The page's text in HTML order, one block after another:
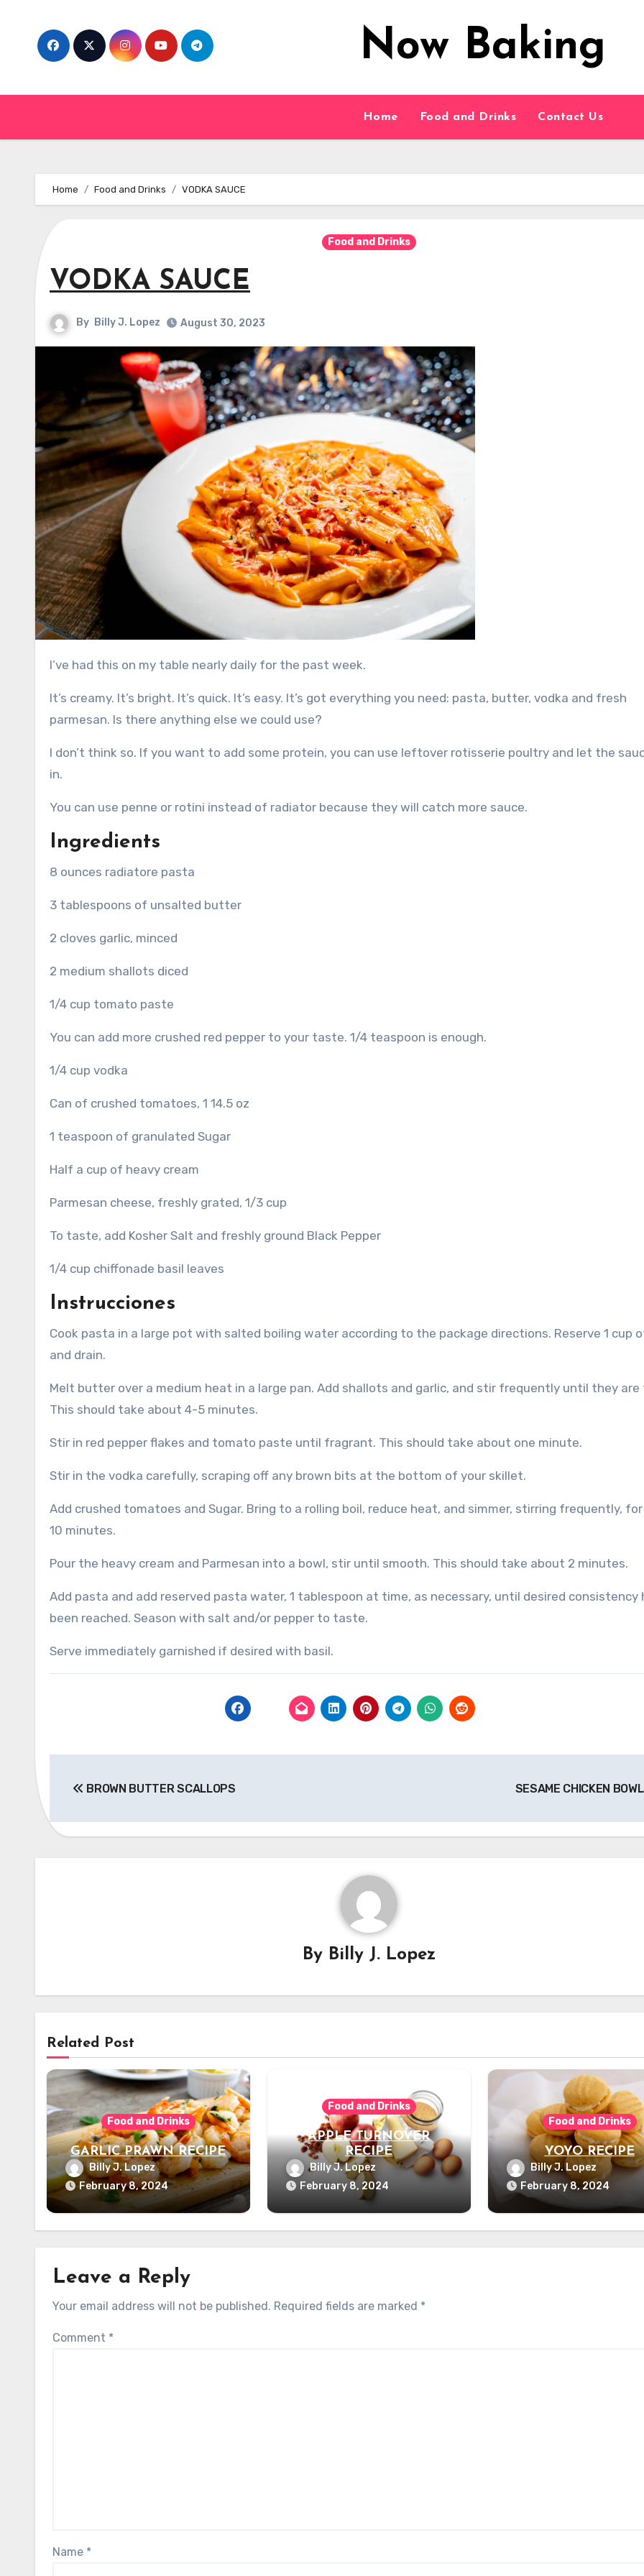
content
Now Baking
Home Food and Drinks Contact Us
Home Food and Drinks VODKA SAUCE
Food and Drinks
VODKA SAUCE
By Billy J. Lopez August 30, 2023
I’ve had this on my table nearly daily for the past week.
It’s creamy. It’s bright. It’s quick. It’s easy. It’s got everything you need: pasta, butter, vodka and fresh
parmesan. Is there anything else we could use?
I don’t think so. If you want to add some protein, you can use leftover rotisserie poultry and let the
in.
You can use penne or rotini instead of radiator because they will catch more sauce.
Ingredients
8 ounces radiatore pasta
3 tablespoons of unsalted butter
2 cloves garlic, minced
2 medium shallots diced
1/4 cup tomato paste
You can add more crushed red pepper to your taste. 1/4 teaspoon is enough.
1/4 cup vodka
Can of crushed tomatoes, 1 14.5 oz
1 teaspoon of granulated Sugar
Half a cup of heavy cream
Parmesan cheese, freshly grated, 1/3 cup
To taste, add Kosher Salt and freshly ground Black Pepper
1/4 cup chiffonade basil leaves
Instrucciones
Cook pasta in a large pot with salted boiling water according to the package directions. Reserve 1 cup of water
and drain.
Melt butter over a medium heat in a large pan. Add shallots and garlic, and stir frequently until they are
This should take about 4-5 minutes.
Stir in red pepper flakes and tomato paste until fragrant. This should take about one minute.
Stir in the vodka carefully, scraping off any brown bits at the bottom of your skillet.
Add crushed tomatoes and Sugar. Bring to a rolling boil, reduce heat, and simmer, stirring frequently,
10 minutes.
Pour the heavy cream and Parmesan into a bowl, stir until smooth. This should take about 2 minutes.
Add pasta and add reserved pasta water, 1 tablespoon at time, as necessary, until desired consistency
been reached. Season with salt and/or pepper to taste.
Serve immediately garnished if desired with basil.
navigation
BROWN BUTTER SCALLOPS SESAME CHICKEN
By Billy J. Lopez
Related Post
Food and Drinks
GARLIC PRAWN RECIPE
Billy J. Lopez
February 8, 2024
Food and Drinks
APPLE TURNOVER
RECIPE
Billy J. Lopez
February 8, 2024
Food and Drinks
YOYO RECIPE
Billy J. Lopez
February 8, 2024
Leave a Reply
Your email address will not be published. Required fields are marked *
Comment *
Name *